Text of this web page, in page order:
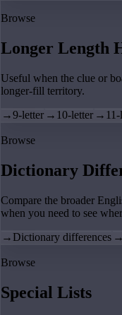
Browse
Longer Length
Useful when the clue or
longer-fill territory.
→9-letter → 10-letter →
Browse
Dictionary
Compare the broader
when you need to see
→ Dictionary differences →
Browse
Special Lists